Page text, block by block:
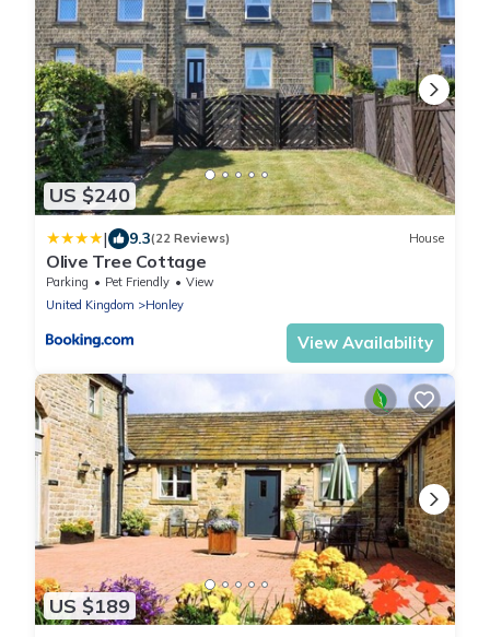
US $240
| 9.3(22 Reviews) House
Olive Tree Cottage
Parking Pet Friendly
View
United Kingdom
Honley
View Availability
US $189